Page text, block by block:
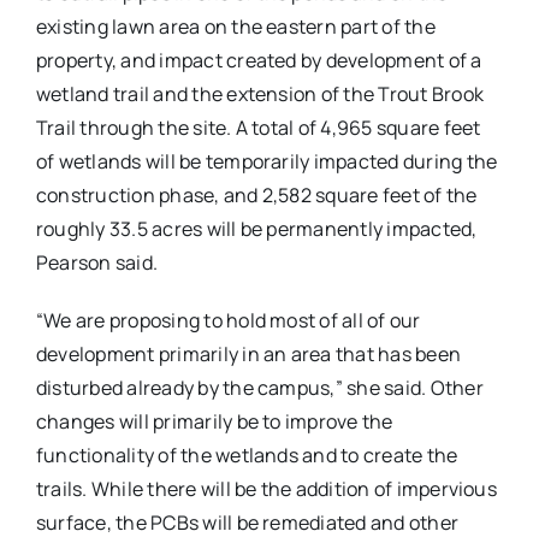
existing lawn area on the eastern part of the
property, and impact created by development of a
wetland trail and the extension of the Trout Brook
Trail through the site. A total of 4,965 square feet
of wetlands will be temporarily impacted during the
construction phase, and 2,582 square feet of the
roughly 33.5 acres will be permanently impacted,
Pearson said.
“We are proposing to hold most of all of our
development primarily in an area that has been
disturbed already by the campus,” she said. Other
changes will primarily be to improve the
functionality of the wetlands and to create the
trails. While there will be the addition of impervious
surface, the PCBs will be remediated and other